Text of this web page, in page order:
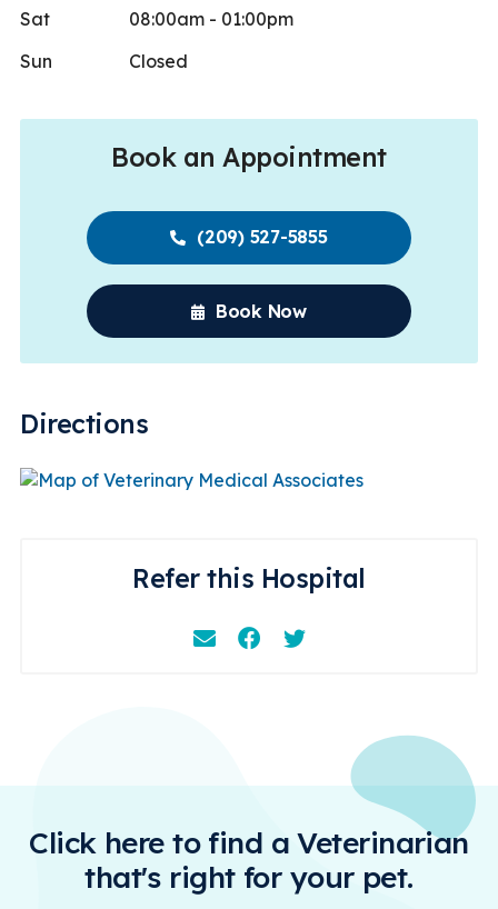
Sat
08:00am - 01:00pm
Sun
Closed
Book an Appointment
(209) 527-5855
Book Now
Directions
Refer this Hospital
EmailFacebookInstagram
Click here to find a Veterinarian
that's right for your pet.